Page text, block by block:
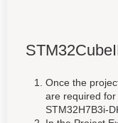
Once the
are required
STM32H7B3i-